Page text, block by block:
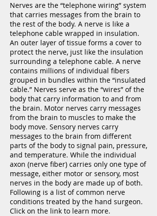
Nerves are the “telephone wiring” system
that carries messages from the brain to
the rest of the body. A nerve is like a
telephone cable wrapped in insulation.
An outer layer of tissue forms a cover to
protect the nerve, just like the insulation
surrounding a telephone cable. A nerve
contains millions of individual fibers
grouped in bundles within the “insulated
cable.” Nerves serve as the “wires” of the
body that carry information to and from
the brain. Motor nerves carry messages
from the brain to muscles to make the
body move. Sensory nerves carry
messages to the brain from different
parts of the body to signal pain, pressure,
and temperature. While the individual
axon (nerve fiber) carries only one type of
message, either motor or sensory, most
nerves in the body are made up of both.
Following is a list of common nerve
conditions treated by the hand surgeon.
Click on the link to learn more.